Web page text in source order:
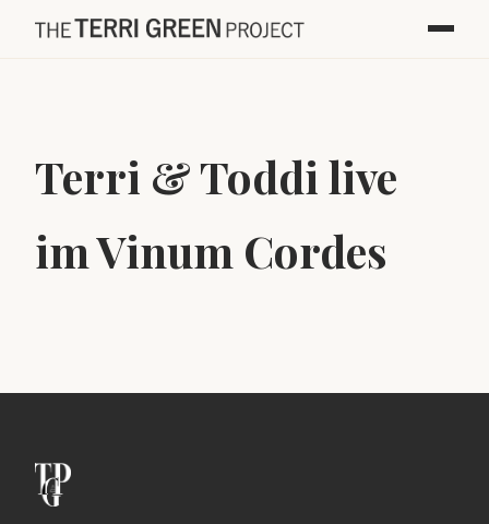
Terri & Toddi live
im Vinum Cordes